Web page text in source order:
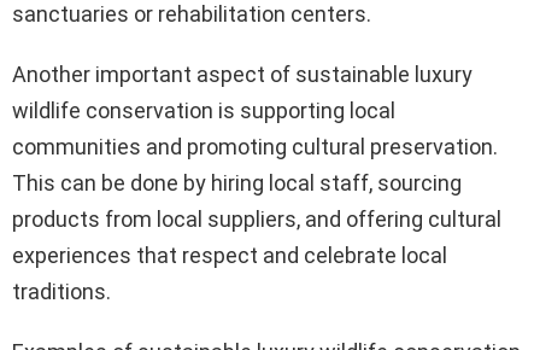
sanctuaries or rehabilitation centers.
Another important aspect of sustainable luxury
wildlife conservation is supporting local
communities and promoting cultural preservation.
This can be done by hiring local staff, sourcing
products from local suppliers, and offering cultural
experiences that respect and celebrate local
traditions.